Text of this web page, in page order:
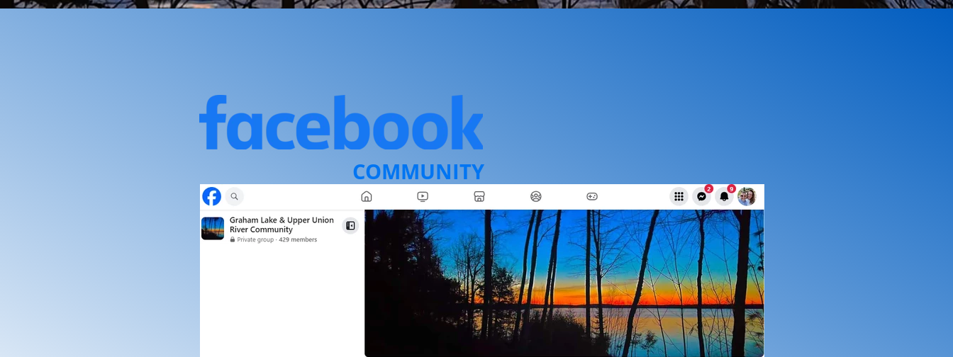
COMMUNITY